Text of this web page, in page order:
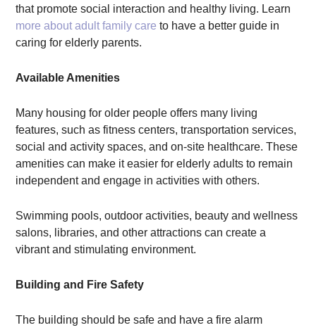
that promote social interaction and healthy living. Learn
more about adult family care to have a better guide in
caring for elderly parents.
Available Amenities
Many housing for older people offers many living
features, such as fitness centers, transportation services,
social and activity spaces, and on-site healthcare. These
amenities can make it easier for elderly adults to remain
independent and engage in activities with others.
Swimming pools, outdoor activities, beauty and wellness
salons, libraries, and other attractions can create a
vibrant and stimulating environment.
Building and Fire Safety
The building should be safe and have a fire alarm